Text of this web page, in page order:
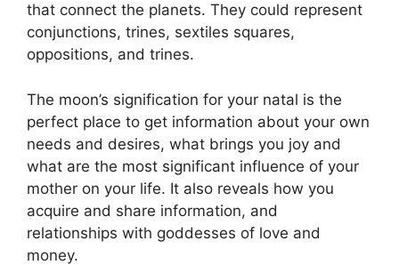
that connect the planets. They could represent
conjunctions, trines, sextiles squares,
oppositions, and trines.
The moon’s signification for your natal is the
perfect place to get information about your own
needs and desires, what brings you joy and
what are the most significant influence of your
mother on your life. It also reveals how you
acquire and share information, and
relationships with goddesses of love and
money.